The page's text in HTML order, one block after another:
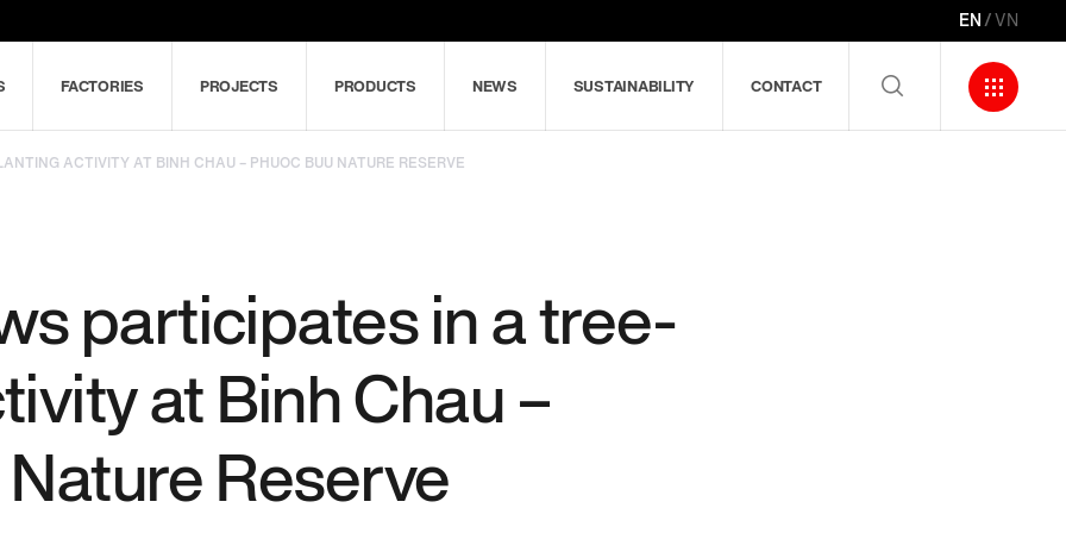
EN VN
FACTORIES PROJECTS PRODUCTS NEWS SUSTAINABILITY CONTACT
ACTIVITY AT BINH CHAU – PHUOC BUU NATURE RESERVE
participates in a tree-
at Binh Chau –
Reserve